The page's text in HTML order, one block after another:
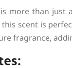
is more than just
scent is
fragrance,